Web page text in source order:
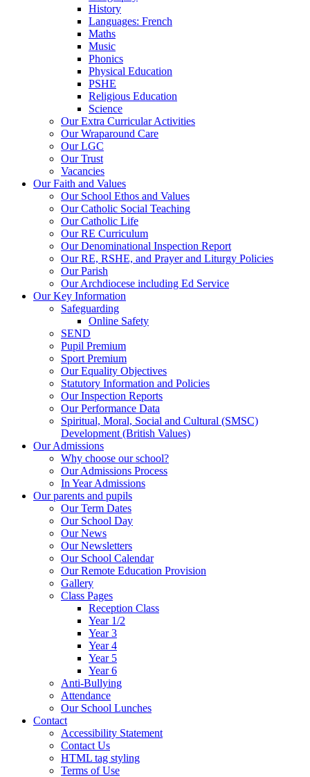
History
Languages: French
Maths
Music
Phonics
Physical Education
PSHE
Religious Education
Science
Our Extra Curricular Activities
Our Wraparound Care
Our LGC
Our Trust
Vacancies
Our Faith and Values
Our School Ethos and Values
Our Catholic Social Teaching
Our Catholic Life
Our RE Curriculum
Our Denominational Inspection Report
Our RE, RSHE, and Prayer and Liturgy Policies
Our Parish
Our Archdiocese including Ed Service
Our Key Information
Safeguarding
Online Safety
SEND
Pupil Premium
Sport Premium
Our Equality Objectives
Statutory Information and Policies
Our Inspection Reports
Our Performance Data
Spiritual, Moral, Social and Cultural (SMSC)
Development (British Values)
Our Admissions
Why choose our school?
Our Admissions Process
In Year Admissions
Our parents and pupils
Our Term Dates
Our School Day
Our News
Our Newsletters
Our School Calendar
Our Remote Education Provision
Gallery
Class Pages
Reception Class
Year 1/2
Year 3
Year 4
Year 5
Year 6
Anti-Bullying
Attendance
Our School Lunches
Contact
Accessibility Statement
Contact Us
HTML tag styling
Terms of Use